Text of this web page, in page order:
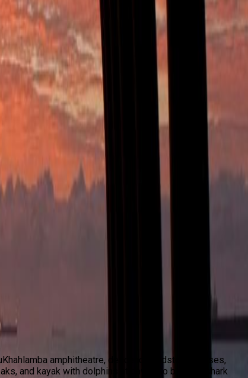
amphitheatre, descend sandstone passes,
and kayak with dolphins at dawn. Go big with shark